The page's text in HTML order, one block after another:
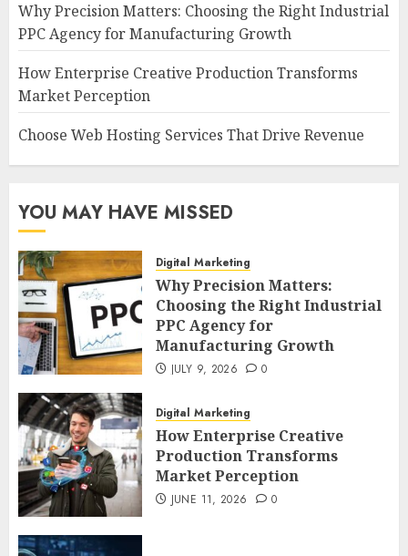
Why Precision Matters: Choosing the Right Industrial
PPC Agency for Manufacturing Growth
How Enterprise Creative Production Transforms
Market Perception
Choose Web Hosting Services That Drive Revenue
YOU MAY HAVE MISSED
Digital Marketing
Why Precision Matters:
Choosing the Right Industrial
PPC Agency for
Manufacturing Growth
JULY 9, 2026 0
Digital Marketing
How Enterprise Creative
Production Transforms
Market Perception
JUNE 11, 2026 0